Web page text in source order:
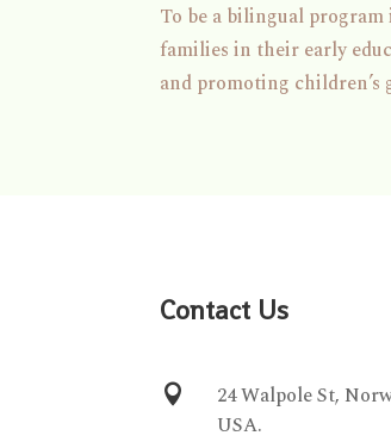
To be a bilingual
families in their early
and promoting children’s
Contact Us

24 Walpole St,
USA.